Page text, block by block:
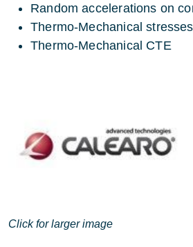
Random accelerations on
Thermo-Mechanical stresses
Thermo-Mechanical CTE
Click for larger image